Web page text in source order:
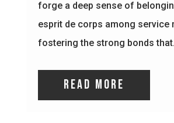
forge a deep sense of
esprit de corps among service
fostering the strong bonds
read more